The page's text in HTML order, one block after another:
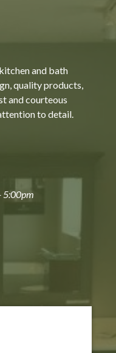
| SHOP
Expert installation
start
From the
light bulb.
and bath
quality products,
and courteous
to detail.
5:00pm